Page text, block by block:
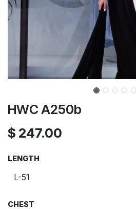
HWC A250b
$ 247.00
LENGTH
CHEST